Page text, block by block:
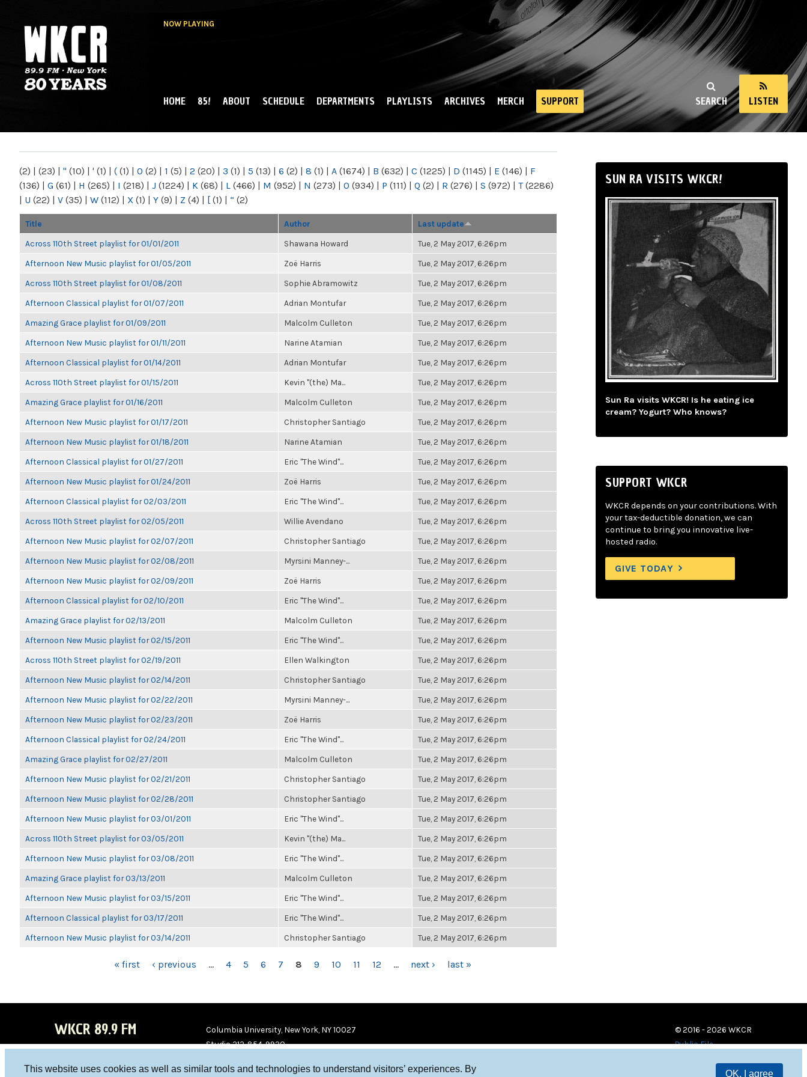
This website uses cookies as well as similar tools and technologies to understand visitors’ experiences. By
OK, I agree
NOW PLAYING
NY
SEARCH LISTEN
MAIN MENU
HOME 85! ABOUT SCHEDULE DEPARTMENTS PLAYLISTS ARCHIVES MERCH SUPPORT
(2) | (23) | " (10) | ' (1) | ( (1) | 0 (2) | 1 (5) | 2 (20) | 3 (1) | 5 (13) | 6 (2) | 8 (1) | A (1674) | B (632) | C (1225) | D (1145) | E (146) | F
(136) | G (61) | H (265) | I (218) | J (1224) | K (68) | L (466) | M (952) | N (273) | O (934) | P (111) | Q (2) | R (276) | S (972) | T(2286)
| U (22) | V (35) | W (112) | X (1) | Y (9) | Z (4) | [ (1) | “ (2)
Title Author Last update
Across 110th Street playlist for 01/01/2011 Shawana Howard Tue, 2 May 2017, 6:26pm
Afternoon New Music playlist for 01/05/2011 Zoë Harris Tue, 2 May 2017, 6:26pm
Across 110th Street playlist for 01/08/2011 Sophie Abramowitz Tue, 2 May 2017, 6:26pm
Afternoon Classical playlist for 01/07/2011 Adrian Montufar Tue, 2 May 2017, 6:26pm
Amazing Grace playlist for 01/09/2011 Malcolm Culleton Tue, 2 May 2017, 6:26pm
Afternoon New Music playlist for 01/11/2011 Narine Atamian Tue, 2 May 2017, 6:26pm
Afternoon Classical playlist for 01/14/2011 Adrian Montufar Tue, 2 May 2017, 6:26pm
Across 110th Street playlist for 01/15/2011 Kevin "(the) Ma... Tue, 2 May 2017, 6:26pm
Amazing Grace playlist for 01/16/2011 Malcolm Culleton Tue, 2 May 2017, 6:26pm
Afternoon New Music playlist for 01/17/2011 Christopher Santiago Tue, 2 May 2017, 6:26pm
Afternoon New Music playlist for 01/18/2011 Narine Atamian Tue, 2 May 2017, 6:26pm
Afternoon Classical playlist for 01/27/2011 Eric "The Wind"... Tue, 2 May 2017, 6:26pm
Afternoon New Music playlist for 01/24/2011 Zoë Harris Tue, 2 May 2017, 6:26pm
Afternoon Classical playlist for 02/03/2011 Eric "The Wind"... Tue, 2 May 2017, 6:26pm
Across 110th Street playlist for 02/05/2011 Willie Avendano Tue, 2 May 2017, 6:26pm
Afternoon New Music playlist for 02/07/2011 Christopher Santiago Tue, 2 May 2017, 6:26pm
Afternoon New Music playlist for 02/08/2011 Myrsini Manney-... Tue, 2 May 2017, 6:26pm
Afternoon New Music playlist for 02/09/2011 Zoë Harris Tue, 2 May 2017, 6:26pm
Afternoon Classical playlist for 02/10/2011 Eric "The Wind"... Tue, 2 May 2017, 6:26pm
Amazing Grace playlist for 02/13/2011 Malcolm Culleton Tue, 2 May 2017, 6:26pm
Afternoon New Music playlist for 02/15/2011 Eric "The Wind"... Tue, 2 May 2017, 6:26pm
Across 110th Street playlist for 02/19/2011 Ellen Walkington Tue, 2 May 2017, 6:26pm
Afternoon New Music playlist for 02/14/2011 Christopher Santiago Tue, 2 May 2017, 6:26pm
Afternoon New Music playlist for 02/22/2011 Myrsini Manney-... Tue, 2 May 2017, 6:26pm
Afternoon New Music playlist for 02/23/2011 Zoë Harris Tue, 2 May 2017, 6:26pm
Afternoon Classical playlist for 02/24/2011 Eric "The Wind"... Tue, 2 May 2017, 6:26pm
Amazing Grace playlist for 02/27/2011 Malcolm Culleton Tue, 2 May 2017, 6:26pm
Afternoon New Music playlist for 02/21/2011 Christopher Santiago Tue, 2 May 2017, 6:26pm
Afternoon New Music playlist for 02/28/2011 Christopher Santiago Tue, 2 May 2017, 6:26pm
Afternoon New Music playlist for 03/01/2011 Eric "The Wind"... Tue, 2 May 2017, 6:26pm
Across 110th Street playlist for 03/05/2011 Kevin "(the) Ma... Tue, 2 May 2017, 6:26pm
Afternoon New Music playlist for 03/08/2011 Eric "The Wind"... Tue, 2 May 2017, 6:26pm
Amazing Grace playlist for 03/13/2011 Malcolm Culleton Tue, 2 May 2017, 6:26pm
Afternoon New Music playlist for 03/15/2011 Eric "The Wind"... Tue, 2 May 2017, 6:26pm
Afternoon Classical playlist for 03/17/2011 Eric "The Wind"... Tue, 2 May 2017, 6:26pm
Afternoon New Music playlist for 03/14/2011 Christopher Santiago Tue, 2 May 2017, 6:26pm
« first ‹ previous … 4 5 6 7 8 9 10 11 12 … next › last »
SUN RA VISITS WKCR!
Sun Ra visits WKCR! Is he eating ice
cream? Yogurt? Who knows?
SUPPORT WKCR
WKCR depends on your contributions. With
your tax-deductible donation, we can
continue to bring you innovative live-
hosted radio.
GIVE TODAY
WKCR 89.9 FM
Columbia University, New York, NY 10027
Studio 212-854-9920
© 2016 - 2026 WKCR
Public File